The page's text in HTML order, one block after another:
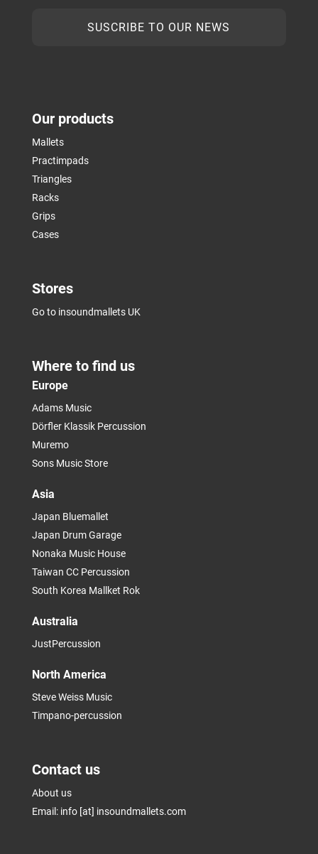
SUSCRIBE TO OUR NEWS
Our products
Mallets
Practimpads
Triangles
Racks
Grips
Cases
Stores
Go to insoundmallets UK
Where to find us
Europe
Adams Music
Dörfler Klassik Percussion
Muremo
Sons Music Store
Asia
Japan Bluemallet
Japan Drum Garage
Nonaka Music House
Taiwan CC Percussion
South Korea Mallket Rok
Australia
JustPercussion
North America
Steve Weiss Music
Timpano-percussion
Contact us
About us
Email: info [at] insoundmallets.com